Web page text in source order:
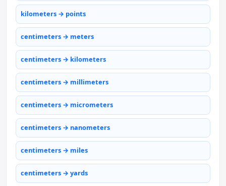
kilometers → points
centimeters → meters
centimeters → kilometers
centimeters → millimeters
centimeters → micrometers
centimeters → nanometers
centimeters → miles
centimeters → yards